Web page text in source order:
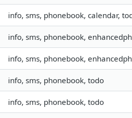
info, sms, phonebook, calendar,
info, sms, phonebook,
info, sms, phonebook,
info, sms, phonebook, todo
info, sms, phonebook, todo